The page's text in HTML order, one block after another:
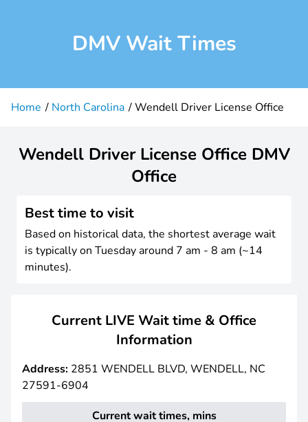
DMV Wait Times
Home North Carolina Wendell Driver License Office
Wendell Driver License Office DMV
Office
Best time to visit
Based on historical data, the shortest average wait
is typically on Tuesday around 7 am - 8 am (~14
minutes).
Current LIVE Wait time & Office
Information
Address: 2851 WENDELL BLVD, WENDELL, NC
27591-6904
Current wait times, mins